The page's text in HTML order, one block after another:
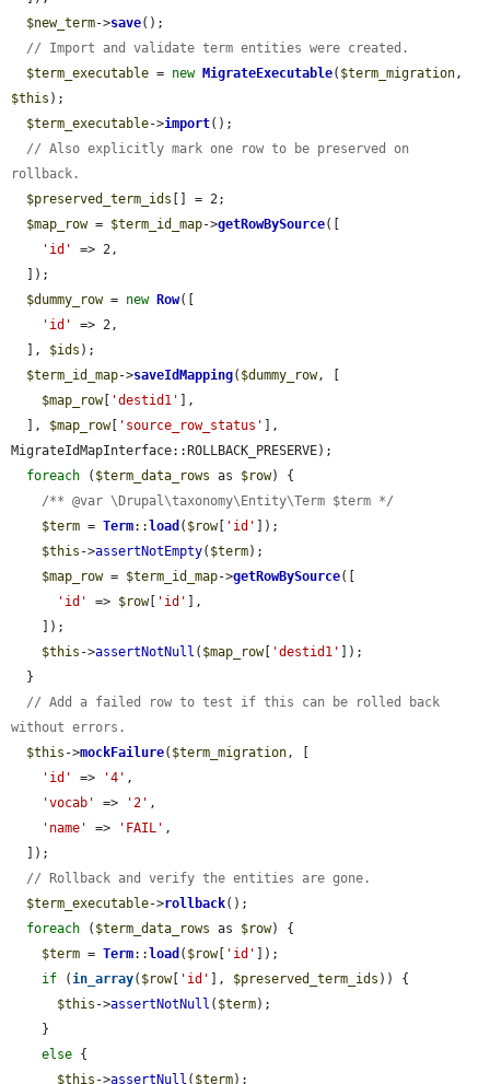
$new_term->save();
// Import and validate term entities were created.
$term_executable = new MigrateExecutable( $term_migration
$this );
$term_executable->import();
// Also explicitly mark one row to be preserved on
rollback.
$preserved_term_ids [] = 2;
$map_row = $term_id_map->getRowBySource([
'id'
=> 2,
$dummy_row = new Row([
'id'
=> 2,
  ],
$ids );
$term_id_map->saveIdMapping( $dummy_row, [
$map_row[ 'destid1'
],
  ],
$map_row[ 'source_row_status'
],
MigrateIdMapInterface::ROLLBACK_PRESERVE);
foreach ( $term_data_rows as $row) {
/** @var \Drupal\taxonomy\Entity\Term $term */
$term = Term:: load ( $row[ 'id'
]);
$this ->assertNotEmpty( $term);
$map_row = $term_id_map->getRowBySource([
'id'
=> $row[ 'id'
],
$this ->assertNotNull ( $map_row[ 'destid1'
]);
// Add a failed row to test if this can be rolled back
without errors.
$this ->mockFailure( $term_migration, [
'id'
=> '4' ,
'vocab'
=> '2' ,
'name'
=> 'FAIL' ,
// Rollback and verify the entities are gone.
$term_executable->rollback();
foreach ( $term_data_rows as $row) {
$term = Term:: load ( $row[ 'id'
]);
if (in_array( $row[ 'id' ], $preserved_term_ids )) {
$this ->assertNotNull ( $term);
else {
$this ->assertNull ( $term);